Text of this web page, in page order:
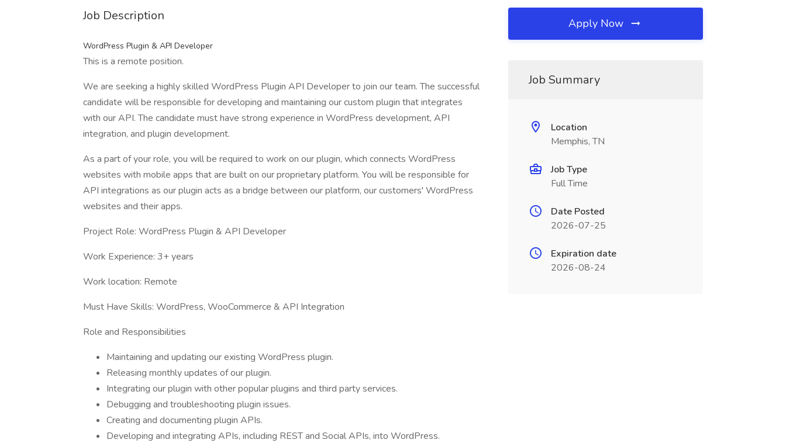
Job Description
WordPress Plugin & API Developer
This is a remote position.
We are seeking a highly skilled WordPress Plugin API Developer to join our team. The successful
candidate will be responsible for developing and maintaining our custom plugin that integrates
with our API. The candidate must have strong experience in WordPress development, API
integration, and plugin development.
As a part of your role, you will be required to work on our plugin, which connects WordPress
websites with mobile apps that are built on our proprietary platform. You will be responsible for
API integrations as our plugin acts as a bridge between our platform, our customers' WordPress
websites and their apps.
Project Role: WordPress Plugin & API Developer
Work Experience: 3+ years
Work location: Remote
Must Have Skills: WordPress, WooCommerce & API Integration
Role and Responsibilities
Maintaining and updating our existing WordPress plugin.
Releasing monthly updates of our plugin.
Integrating our plugin with other popular plugins and third party services.
Debugging and troubleshooting plugin issues.
Creating and documenting plugin APIs.
Developing and integrating APIs, including REST and Social APIs, into WordPress.
Apply Now
Job Summary
Location
Memphis, TN
Job Type
Full Time
Date Posted
2026-07-25
Expiration date
2026-08-24